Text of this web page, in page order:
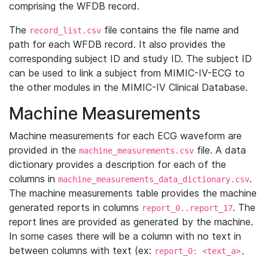
comprising the WFDB record.
The record_list.csv file contains the file name and
path for each WFDB record. It also provides the
corresponding subject ID and study ID. The subject ID
can be used to link a subject from MIMIC-IV-ECG to
the other modules in the MIMIC-IV Clinical Database.
Machine Measurements
Machine measurements for each ECG waveform are
provided in the machine_measurements.csv file. A data
dictionary provides a description for each of the
columns in machine_measurements_data_dictionary.csv.
The machine measurements table provides the machine
generated reports in columns report_0..report_17. The
report lines are provided as generated by the machine.
In some cases there will be a column with no text in
between columns with text (ex: report_0: <text_a>,